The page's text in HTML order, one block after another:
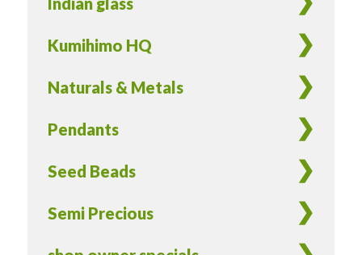
Kumihimo HQ
Naturals & Metals
Pendants
Seed Beads
Semi Precious